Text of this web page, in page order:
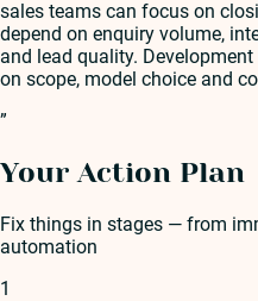
sales teams can focus on
depend on enquiry volume,
and lead quality.
on scope, model choice and
”
Your Action Plan
Fix things in stages — from
automation
1